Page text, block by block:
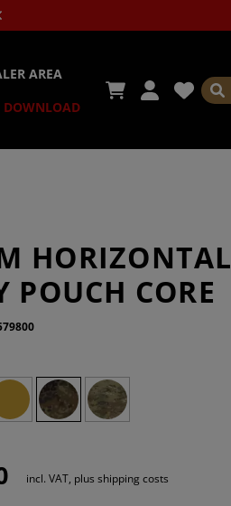
AREA
DOWNLOAD
HORIZONTAL
POUCH CORE
incl. VAT, plus shipping costs